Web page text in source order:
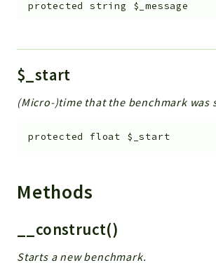
protected string $_message
$_start
(Micro-)time that the benchmark was
protected float $_start
Methods
__construct()
Starts a new benchmark.